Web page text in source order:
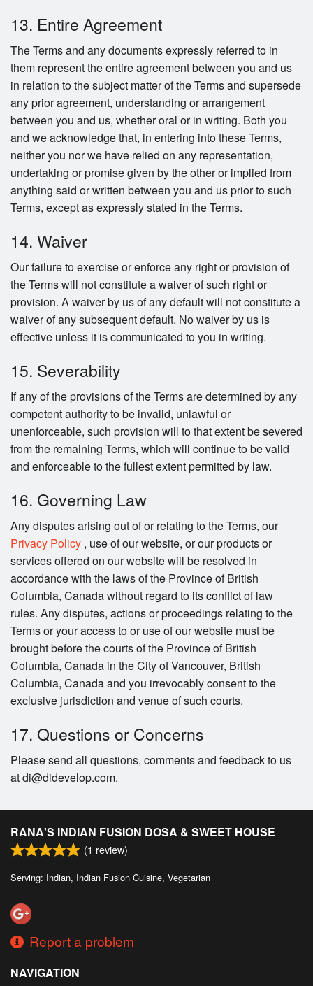
13. Entire Agreement
The Terms and any documents expressly referred to in
them represent the entire agreement between you and us
in relation to the subject matter of the Terms and supersede
any prior agreement, understanding or arrangement
between you and us, whether oral or in writing. Both you
and we acknowledge that, in entering into these Terms,
neither you nor we have relied on any representation,
undertaking or promise given by the other or implied from
anything said or written between you and us prior to such
Terms, except as expressly stated in the Terms.
14. Waiver
Our failure to exercise or enforce any right or provision of
the Terms will not constitute a waiver of such right or
provision. A waiver by us of any default will not constitute a
waiver of any subsequent default. No waiver by us is
effective unless it is communicated to you in writing.
15. Severability
If any of the provisions of the Terms are determined by any
competent authority to be invalid, unlawful or
unenforceable, such provision will to that extent be severed
from the remaining Terms, which will continue to be valid
and enforceable to the fullest extent permitted by law.
16. Governing Law
Any disputes arising out of or relating to the Terms, our
Privacy Policy , use of our website, or our products or
services offered on our website will be resolved in
accordance with the laws of the Province of British
Columbia, Canada without regard to its conflict of law
rules. Any disputes, actions or proceedings relating to the
Terms or your access to or use of our website must be
brought before the courts of the Province of British
Columbia, Canada in the City of Vancouver, British
Columbia, Canada and you irrevocably consent to the
exclusive jurisdiction and venue of such courts.
17. Questions or Concerns
Please send all questions, comments and feedback to us
at di@didevelop.com.
RANA'S INDIAN FUSION DOSA & SWEET HOUSE
(1 review)
Serving: Indian, Indian Fusion Cuisine, Vegetarian
Report a problem
NAVIGATION